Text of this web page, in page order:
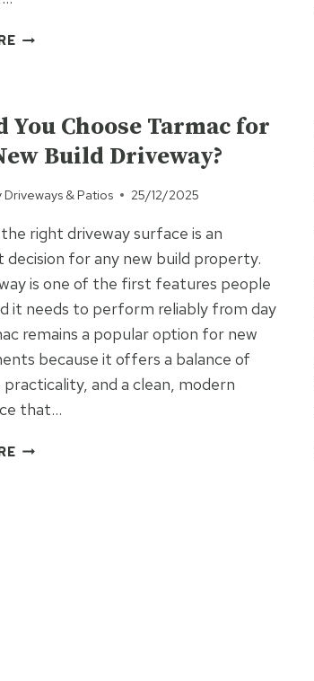
IS
THE
INVESTMENT
YOUR
PROPERTY?
You Choose Tarmac for
Build Driveway?
& Patios 25/12/2025
right driveway surface is an
for any new build property.
is one of the first features people
it needs to perform reliably from day
remains a popular option for new
because it offers a balance of
and a clean, modern
that…
SHOULD